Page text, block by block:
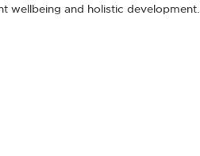
wellbeing and holistic development.